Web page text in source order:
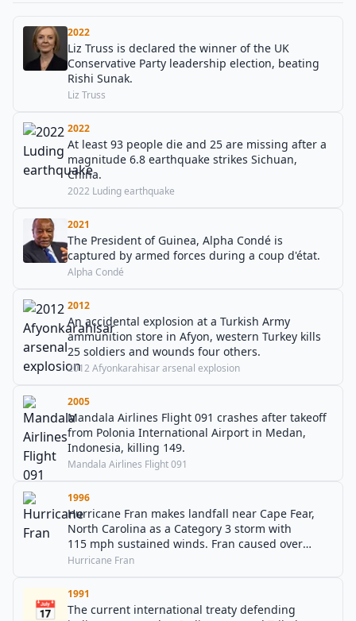
2022
Liz Truss is declared the winner of the UK
Conservative Party leadership election, beating
Rishi Sunak.
Liz Truss
2022
At least 93 people die and 25 are missing after a
magnitude 6.8 earthquake strikes Sichuan,
China.
2022 Luding earthquake
2021
The President of Guinea, Alpha Condé is
captured by armed forces during a coup d'état.
Alpha Condé
2012
An accidental explosion at a Turkish Army
ammunition store in Afyon, western Turkey kills
25 soldiers and wounds four others.
2012 Afyonkarahisar arsenal explosion
2005
Mandala Airlines Flight 091 crashes after takeoff
from Polonia International Airport in Medan,
Indonesia, killing 149.
Mandala Airlines Flight 091
1996
Hurricane Fran makes landfall near Cape Fear,
North Carolina as a Category 3 storm with
115 mph sustained winds. Fran caused over
$3 billion in damage and killed 27 people.
Hurricane Fran
📅
1991
The current international treaty defending